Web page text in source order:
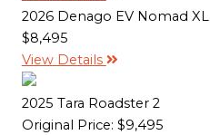
2026 Denago EV Nomad XL
$8,495
View Details
2025 Tara Roadster 2
Original Price: $9,495